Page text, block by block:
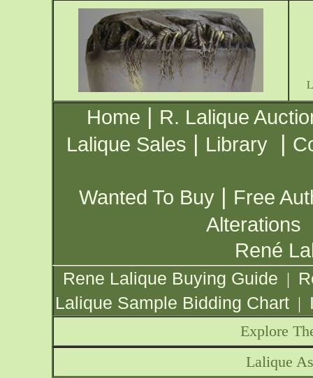
Home | R. Lalique
Lalique Sales | Library |
Wanted To Buy | Free
Alterations
René
Rene Lalique Buying Guide |
Lalique Sample Bidding Chart |
Explore
Lalique